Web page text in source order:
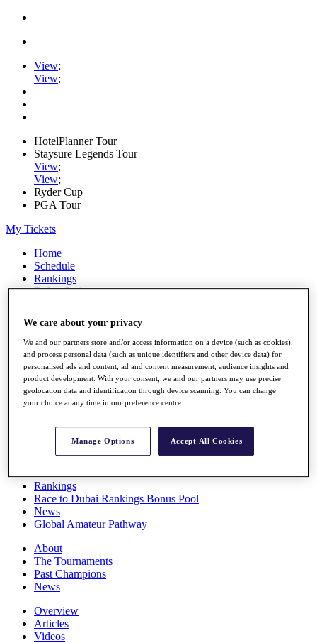
View;
View;
HotelPlanner Tour
Staysure Legends Tour
View;
View;
Ryder Cup
PGA Tour
My Tickets
Home
Schedule
Rankings
Rolex Series
Players
Stats
Q School
Destinations
Full Schedule
Rankings
Race to Dubai Rankings Bonus Pool
News
Global Amateur Pathway
About
The Tournaments
Past Champions
News
Overview
Articles
Videos
We care about your privacy
We and our partners store and/or access information on a device (such as cookies),
and process personal data (such as unique identifiers and other device data) for
personalised ads and content, ad and content measurement, audience insights and
product development. With your consent, we and our partners may use precise
geolocation data and identification through device scanning. You can change
your choice at any time in our preference centre.
Manage Options Accept All Cookies